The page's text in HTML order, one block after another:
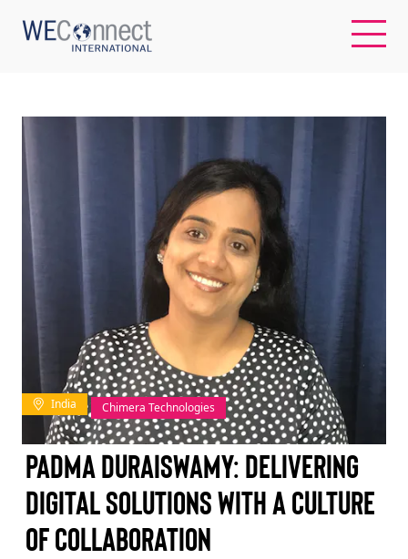
ABOUT US
REGIONS
WOMEN-OWNED BUSINESSES
BUYER MEMBERSHIP
OUR IMPACT
TAKE ACTION
Log In
India Chimera Technologies
Padma Duraiswamy: Delivering
digital solutions with a culture
of collaboration